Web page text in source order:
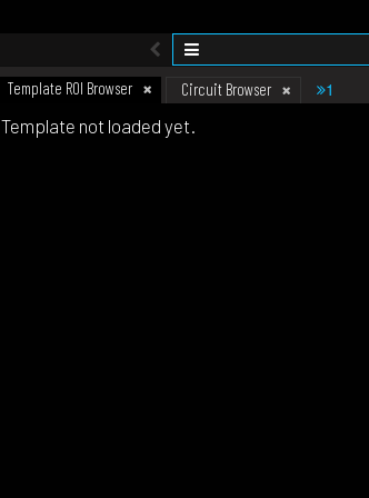
Template ROI Browser Circuit Browser 1
Template not loaded yet.